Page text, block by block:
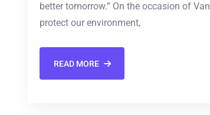
better tomorrow.” On the occasion of
protect our environment,
READ MORE